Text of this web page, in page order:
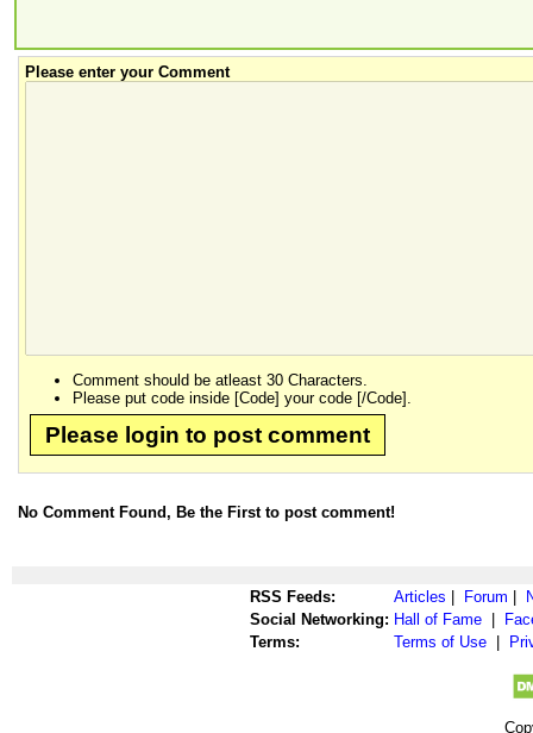
Please enter your Comment
Comment should be atleast 30 Characters.
Please put code inside [Code] your code [/Code].
Please login to post comment
No Comment Found, Be the First to post comment!
RSS Feeds: Articles Forum
Social Networking: Hall of Fame
Terms:
Terms of Use